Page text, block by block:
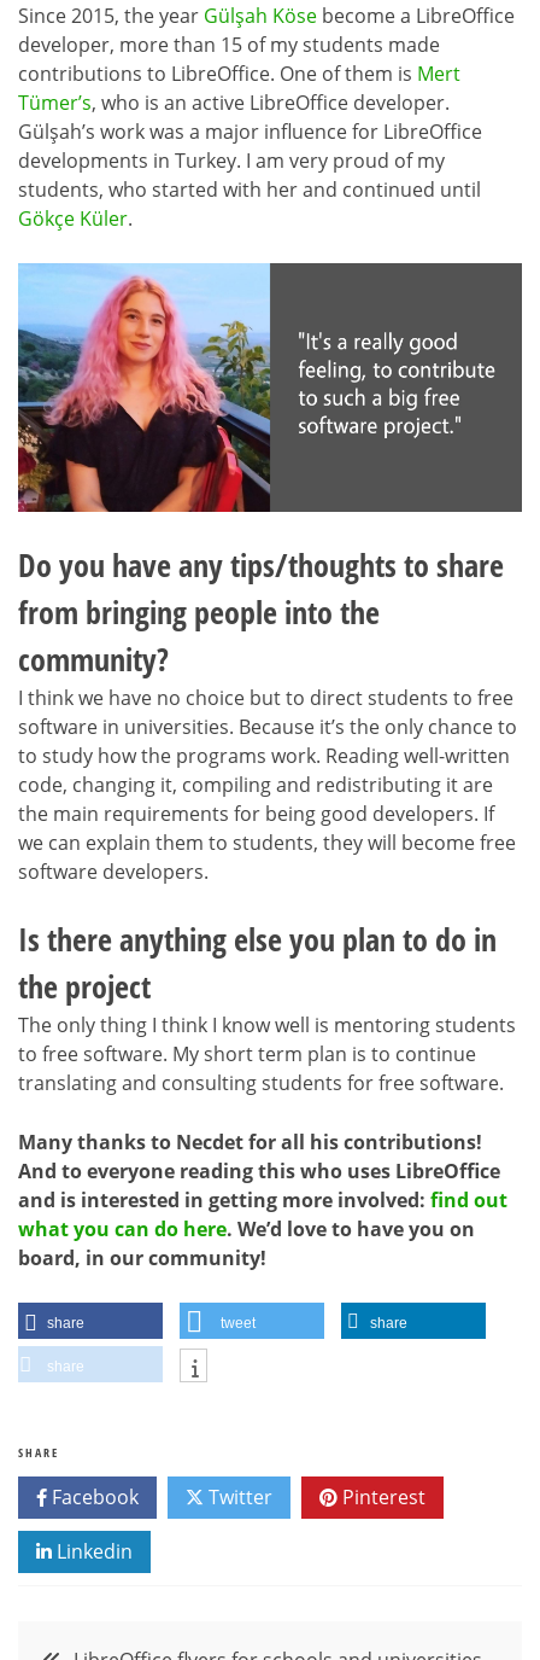
Since 2015, the year Gülşah Köse become a LibreOffice
developer, more than 15 of my students made
contributions to LibreOffice. One of them is Mert
Tümer’s, who is an active LibreOffice developer.
Gülşah’s work was a major influence for LibreOffice
developments in Turkey. I am very proud of my
students, who started with her and continued until
Gökçe Küler.
Do you have any tips/thoughts to share
from bringing people into the
community?
I think we have no choice but to direct students to free
software in universities. Because it’s the only chance to
to study how the programs work. Reading well-written
code, changing it, compiling and redistributing it are
the main requirements for being good developers. If
we can explain them to students, they will become free
software developers.
Is there anything else you plan to do in
the project
The only thing I think I know well is mentoring students
to free software. My short term plan is to continue
translating and consulting students for free software.
Many thanks to Necdet for all his contributions!
And to everyone reading this who uses LibreOffice
and is interested in getting more involved: find out
what you can do here. We’d love to have you on
board, in our community!
share tweet share
share
SHARE
Facebook Twitter Pinterest
Linkedin
Post